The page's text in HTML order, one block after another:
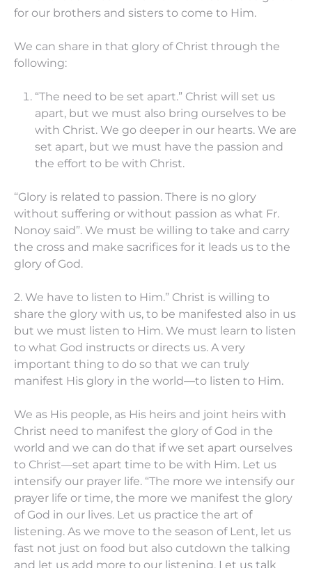
for our brothers and sisters to come to Him.
We can share in that glory of Christ through the
following:
“The need to be set apart.” Christ will set us
apart, but we must also bring ourselves to be
with Christ. We go deeper in our hearts. We are
set apart, but we must have the passion and
the effort to be with Christ.
“Glory is related to passion. There is no glory
without suffering or without passion as what Fr.
Nonoy said”. We must be willing to take and carry
the cross and make sacrifices for it leads us to the
glory of God.
2. We have to listen to Him.” Christ is willing to
share the glory with us, to be manifested also in us
but we must listen to Him. We must learn to listen
to what God instructs or directs us. A very
important thing to do so that we can truly
manifest His glory in the world—to listen to Him.
We as His people, as His heirs and joint heirs with
Christ need to manifest the glory of God in the
world and we can do that if we set apart ourselves
to Christ—set apart time to be with Him. Let us
intensify our prayer life. “The more we intensify our
prayer life or time, the more we manifest the glory
of God in our lives. Let us practice the art of
listening. As we move to the season of Lent, let us
fast not just on food but also cutdown the talking
and let us add more to our listening. Let us talk